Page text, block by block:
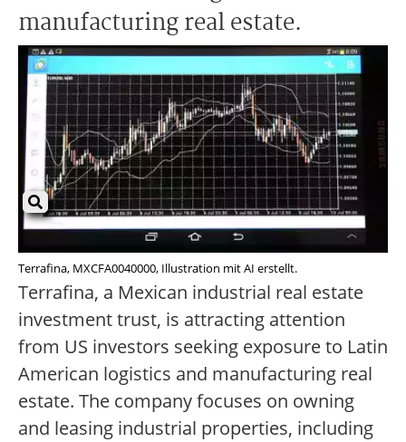
manufacturing real estate.
Terrafina, MXCFA0040000, Illustration mit AI erstellt.
Terrafina, a Mexican industrial real estate
investment trust, is attracting attention
from US investors seeking exposure to Latin
American logistics and manufacturing real
estate. The company focuses on owning
and leasing industrial properties, including